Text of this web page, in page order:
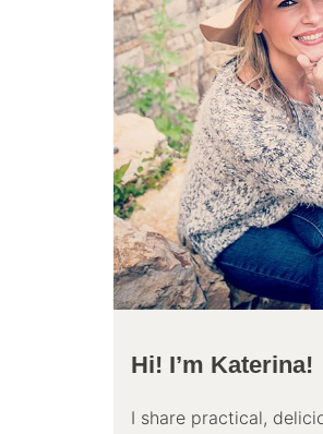
Hi! I’m Katerina!
I share practical,